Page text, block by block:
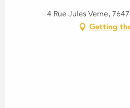
4 Rue Jules Verne,
Getting